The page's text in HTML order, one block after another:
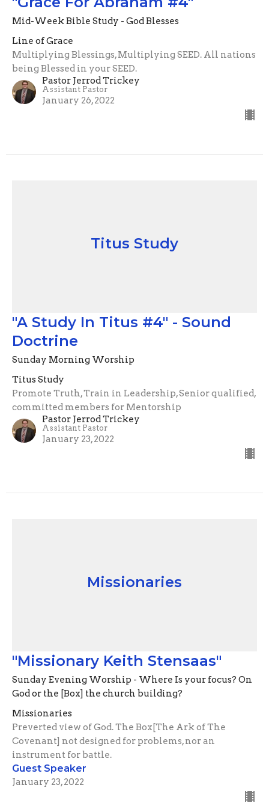
Mid-Week Bible Study - God Blesses
Line of Grace
Multiplying Blessings, Multiplying SEED. All nations
being Blessed in your SEED.
Pastor Jerrod Trickey
Assistant Pastor
January 26, 2022
Titus Study
"A Study In Titus #4" - Sound
Doctrine
Sunday Morning Worship
Titus Study
Promote Truth, Train in Leadership, Senior qualified,
committed members for Mentorship
Pastor Jerrod Trickey
Assistant Pastor
January 23, 2022
Missionaries
"Missionary Keith Stensaas"
Sunday Evening Worship - Where Is your focus? On
God or the [Box] the church building?
Missionaries
Preverted view of God. The Box[The Ark of The
Covenant] not designed for problems, nor an
instrument for battle.
Guest Speaker
January 23, 2022